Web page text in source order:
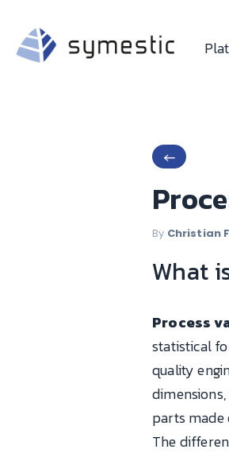
←
By Christian
What
Process
statistical
quality
parts made
The